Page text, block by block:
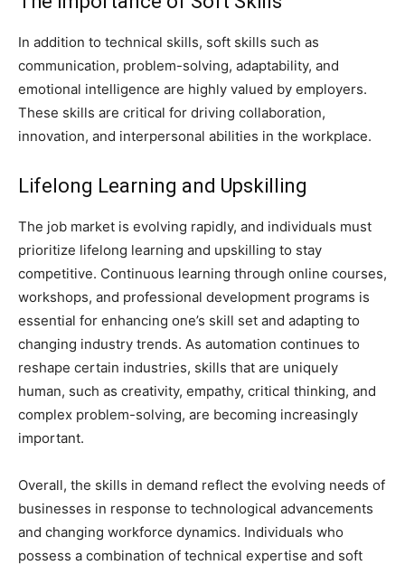
In addition to technical skills, soft skills such as
communication, problem-solving, adaptability, and
emotional intelligence are highly valued by employers.
These skills are critical for driving collaboration,
innovation, and interpersonal abilities in the workplace.
Lifelong Learning and Upskilling
The job market is evolving rapidly, and individuals must
prioritize lifelong learning and upskilling to stay
competitive. Continuous learning through online courses,
workshops, and professional development programs is
essential for enhancing one’s skill set and adapting to
changing industry trends. As automation continues to
reshape certain industries, skills that are uniquely
human, such as creativity, empathy, critical thinking, and
complex problem-solving, are becoming increasingly
important.
Overall, the skills in demand reflect the evolving needs of
businesses in response to technological advancements
and changing workforce dynamics. Individuals who
possess a combination of technical expertise and soft